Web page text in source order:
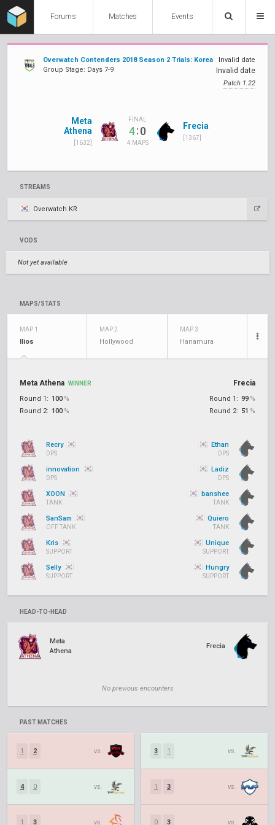
Forums Matches Events
Overwatch Contenders 2018 Season 2 Trials: Korea
Group Stage: Days 7-9
Invalid date
Invalid date
Patch 1.22
Meta
Athena
[1632]
FINAL
4:0
4 MAPS
Frecia
[1367]
STREAMS
Overwatch KR
VODS
Not yet available
MAPS/STATS
MAP 1
Ilios
MAP 2
Hollywood
MAP 3
Hanamura
Meta Athena WINNER
Round 1: 100 %
Round 2: 100 %
Frecia
Round 1: 99 %
Round 2: 51 %
Recry
DPS
innovation
DPS
XOON
TANK
SanSam
OFF TANK
Kris
SUPPORT
Selly
SUPPORT
Ethan
DPS
Ladiz
DPS
banshee
TANK
Quiero
TANK
Unique
SUPPORT
Hungry
SUPPORT
HEAD-TO-HEAD
Meta
Athena
Frecia
No previous encounters
PAST MATCHES
1 2 vs.
4 0 vs.
1 3 vs.
3 1 vs.
1 3 vs.
0 3 vs.